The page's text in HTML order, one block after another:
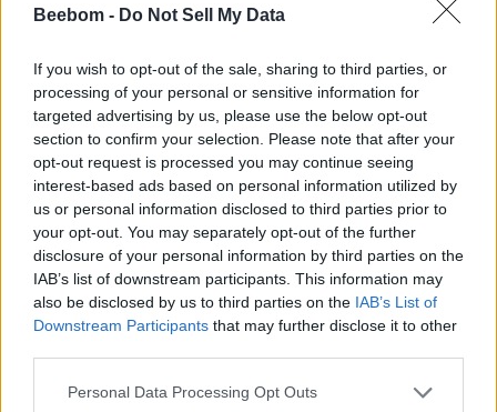
Beebom - Do Not Sell My Data
If you wish to opt-out of the sale, sharing to third parties, or
processing of your personal or sensitive information for
targeted advertising by us, please use the below opt-out
section to confirm your selection. Please note that after your
opt-out request is processed you may continue seeing
interest-based ads based on personal information utilized by
us or personal information disclosed to third parties prior to
your opt-out. You may separately opt-out of the further
disclosure of your personal information by third parties on the
IAB’s list of downstream participants. This information may
also be disclosed by us to third parties on the IAB’s List of
Downstream Participants that may further disclose it to other
Personal Data Processing Opt Outs
Everfrozen Earth
Flamefeather Valley
White Birch Snowgrave
These locations can be placeholder names, as the leaks
have come out of Genshin Impact 7.0 beta. So, expect them
to change as we get closer to the final release date of the
Snezhnaya update. Check out ourGenshin Impact
Snezhnaya character list
to learn more about the upcoming
characters as well.
All Genshin Impact Snezhnaya Map
Expansions Leaked
Image Credit: Hoyoverse (via YouTube/GenshinImpact)
Other than the map locations, the future Snezhnaya map